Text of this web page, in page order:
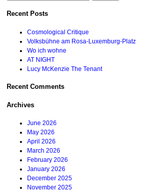
Recent Posts
Cosmological Critique
Volksbühne am Rosa-Luxemburg-Platz
Wo ich wohne
AT NIGHT
Lucy McKenzie The Tenant
Recent Comments
Archives
June 2026
May 2026
April 2026
March 2026
February 2026
January 2026
December 2025
November 2025